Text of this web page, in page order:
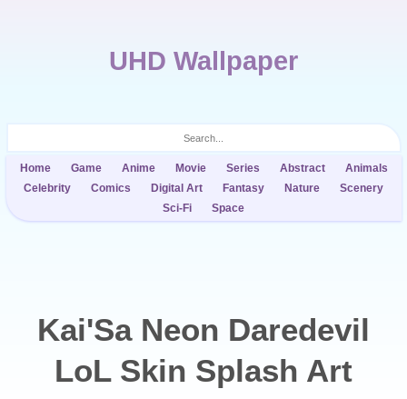
UHD Wallpaper
Home Game Anime Movie Series Abstract
Animals
Celebrity
Comics Digital Art Fantasy Nature
Scenery
Sci-Fi
Space
Kai'Sa Neon Daredevil
LoL Skin Splash Art